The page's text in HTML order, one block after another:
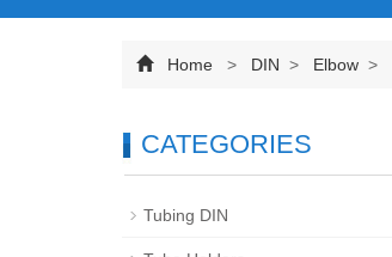
Home > DIN > Elbow >
CATEGORIES
Tubing DIN